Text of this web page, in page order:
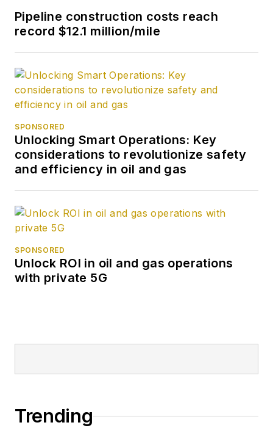
Pipeline construction costs reach
record $12.1 million/mile
SPONSORED
Unlocking Smart Operations: Key
considerations to revolutionize safety
and efficiency in oil and gas
SPONSORED
Unlock ROI in oil and gas operations
with private 5G
Trending